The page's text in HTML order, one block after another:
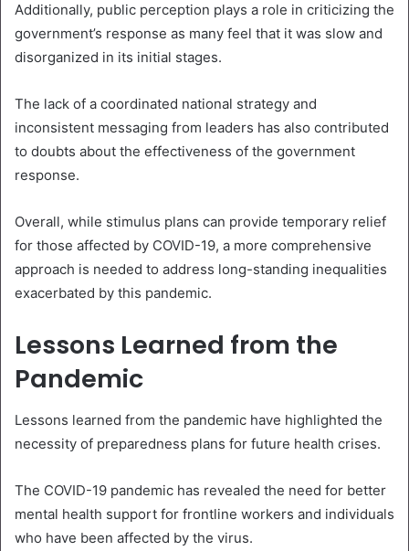
Additionally, public perception plays a role in criticizing the
government’s response as many feel that it was slow and
disorganized in its initial stages.
The lack of a coordinated national strategy and
inconsistent messaging from leaders has also contributed
to doubts about the effectiveness of the government
response.
Overall, while stimulus plans can provide temporary relief
for those affected by COVID-19, a more comprehensive
approach is needed to address long-standing inequalities
exacerbated by this pandemic.
Lessons Learned from the
Pandemic
Lessons learned from the pandemic have highlighted the
necessity of preparedness plans for future health crises.
The COVID-19 pandemic has revealed the need for better
mental health support for frontline workers and individuals
who have been affected by the virus.